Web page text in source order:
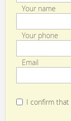
Your name
Your phone
Email
I confirm that